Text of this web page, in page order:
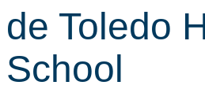
c
h
de Toledo
School